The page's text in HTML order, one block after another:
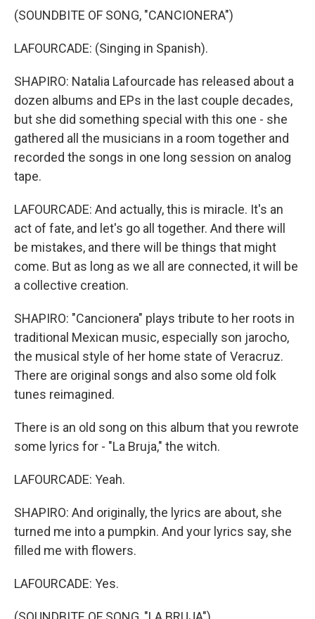
(SOUNDBITE OF SONG, "CANCIONERA")
LAFOURCADE: (Singing in Spanish).
SHAPIRO: Natalia Lafourcade has released about a
dozen albums and EPs in the last couple decades,
but she did something special with this one - she
gathered all the musicians in a room together and
recorded the songs in one long session on analog
tape.
LAFOURCADE: And actually, this is miracle. It's an
act of fate, and let's go all together. And there will
be mistakes, and there will be things that might
come. But as long as we all are connected, it will be
a collective creation.
SHAPIRO: "Cancionera" plays tribute to her roots in
traditional Mexican music, especially son jarocho,
the musical style of her home state of Veracruz.
There are original songs and also some old folk
tunes reimagined.
There is an old song on this album that you rewrote
some lyrics for - "La Bruja," the witch.
LAFOURCADE: Yeah.
SHAPIRO: And originally, the lyrics are about, she
turned me into a pumpkin. And your lyrics say, she
filled me with flowers.
LAFOURCADE: Yes.